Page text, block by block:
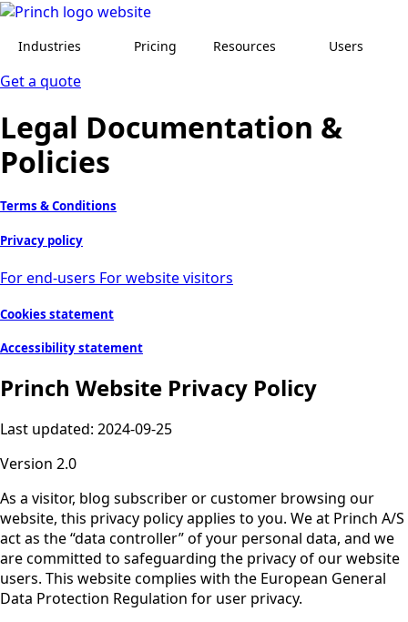
Industries Pricing Resources Users
Get a quote
Legal Documentation &
Policies
Terms & Conditions
Privacy policy
For end-users For website visitors
Cookies statement
Accessibility statement
Princh Website Privacy Policy
Last updated: 2024-09-25
Version 2.0
As a visitor, blog subscriber or customer browsing our
website, this privacy policy applies to you. We at Princh A/S
act as the “data controller” of your personal data, and we
are committed to safeguarding the privacy of our website
users. This website complies with the European General
Data Protection Regulation for user privacy.